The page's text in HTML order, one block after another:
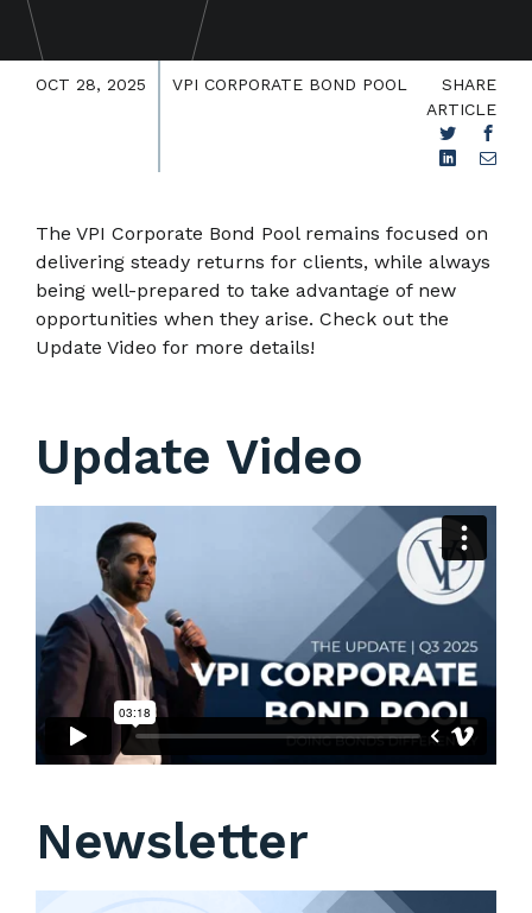
OCT 28, 2025 VPI CORPORATE BOND POOL
SHARE
ARTICLE
The VPI Corporate Bond Pool remains focused on
delivering steady returns for clients, while always
being well-prepared to take advantage of new
opportunities when they arise. Check out the
Update Video for more details!
Update Video
Newsletter